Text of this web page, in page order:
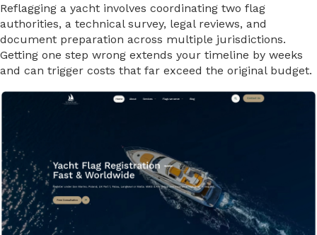
Reflagging a yacht involves coordinating two flag
authorities, a technical survey, legal reviews, and
document preparation across multiple jurisdictions.
Getting one step wrong extends your timeline by weeks
and can trigger costs that far exceed the original budget.